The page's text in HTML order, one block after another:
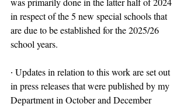
in respect of the 5 new special schools that
are due to be established for the 2025/26
school years.
∙ Updates in relation to this work are set out
in press releases that were published by my
Department in October and December